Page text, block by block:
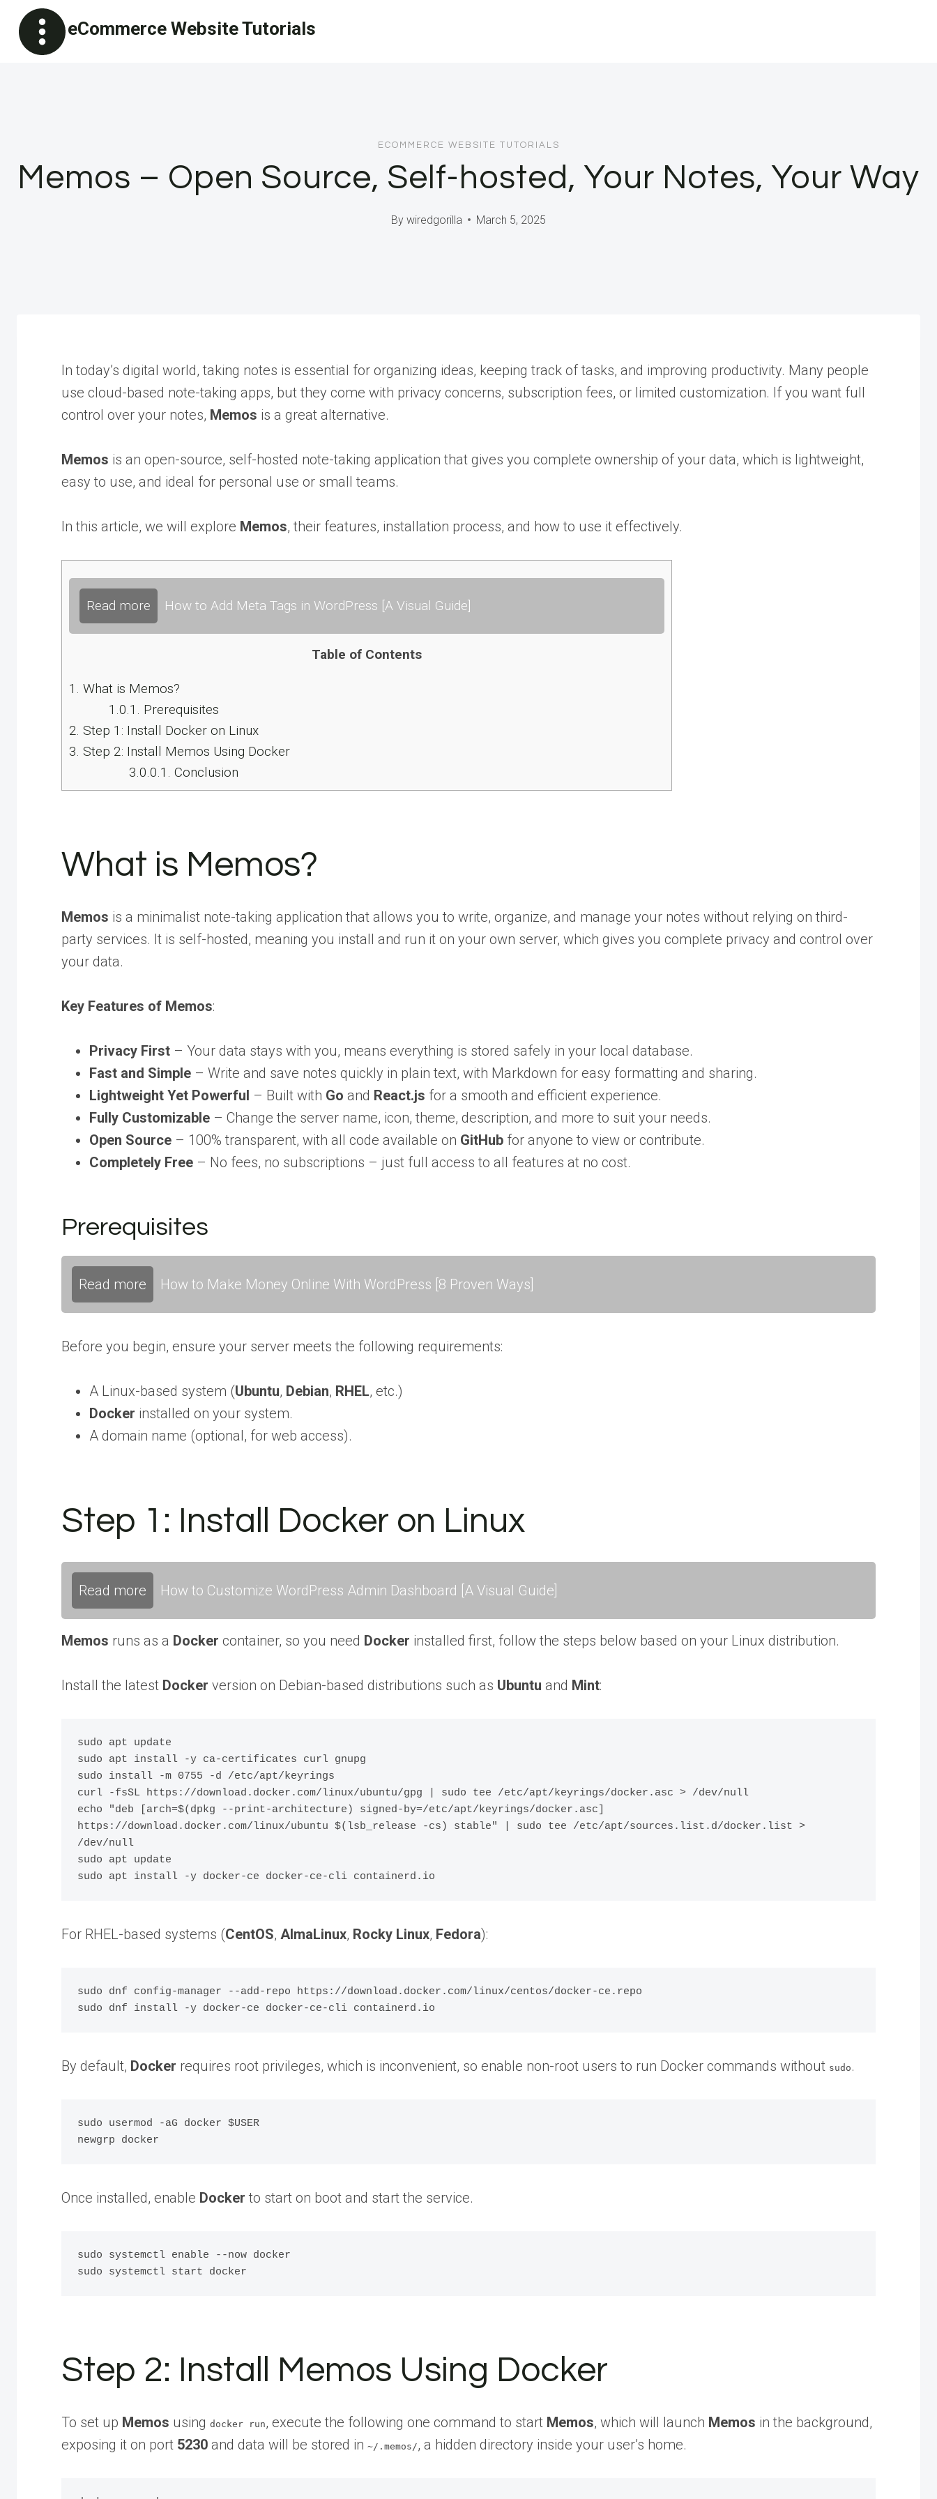
content
eCommerce Website Tutorials
ECOMMERCE WEBSITE TUTORIALS
Memos – Open Source, Self-hosted, Your Notes, Your Way
By wiredgorilla March 5, 2025
In today’s digital world, taking notes is essential for organizing ideas, keeping track of tasks, and improving productivity. Many people
use cloud-based note-taking apps, but they come with privacy concerns, subscription fees, or limited customization. If you want full
control over your notes, Memos is a great alternative.
Memos is an open-source, self-hosted note-taking application that gives you complete ownership of your data, which is lightweight,
easy to use, and ideal for personal use or small teams.
In this article, we will explore Memos, their features, installation process, and how to use it effectively.
Read more How to Add Meta Tags in WordPress [A Visual Guide]
Table of Contents
1. What is Memos?
1.0.1. Prerequisites
2. Step 1: Install Docker on Linux
3. Step 2: Install Memos Using Docker
3.0.0.1. Conclusion
What is Memos?
Memos is a minimalist note-taking application that allows you to write, organize, and manage your notes without relying on third-
party services. It is self-hosted, meaning you install and run it on your own server, which gives you complete privacy and control over
your data.
Key Features of Memos:
Privacy First – Your data stays with you, means everything is stored safely in your local database.
Fast and Simple – Write and save notes quickly in plain text, with Markdown for easy formatting and sharing.
Lightweight Yet Powerful – Built with Go and React.js for a smooth and efficient experience.
Fully Customizable – Change the server name, icon, theme, description, and more to suit your needs.
Open Source – 100% transparent, with all code available on GitHub for anyone to view or contribute.
Completely Free – No fees, no subscriptions – just full access to all features at no cost.
Prerequisites
Read more How to Make Money Online With WordPress [8 Proven Ways]
Before you begin, ensure your server meets the following requirements:
A Linux-based system (Ubuntu, Debian, RHEL, etc.)
Docker installed on your system.
A domain name (optional, for web access).
Step 1: Install Docker on Linux
Read more How to Customize WordPress Admin Dashboard [A Visual Guide]
Memos runs as a Docker container, so you need Docker installed first, follow the steps below based on your Linux distribution.
Install the latest Docker version on Debian-based distributions such as Ubuntu and Mint:
sudo apt update
sudo apt install -y ca-certificates curl gnupg
sudo install -m 0755 -d /etc/apt/keyrings
curl -fsSL https://download.docker.com/linux/ubuntu/gpg | sudo tee /etc/apt/keyrings/docker.asc > /dev/null
echo "deb [arch=$(dpkg --print-architecture) signed-by=/etc/apt/keyrings/docker.asc]
https://download.docker.com/linux/ubuntu $(lsb_release -cs) stable" | sudo tee /etc/apt/sources.list.d/docker.list >
/dev/null
sudo apt update
For RHEL-based systems (CentOS, AlmaLinux, Rocky Linux, Fedora):
sudo dnf config-manager --add-repo https://download.docker.com/linux/centos/docker-ce.repo
By default, Docker requires root privileges, which is inconvenient, so enable non-root users to run Docker commands without sudo .
sudo usermod -aG docker $USER
Once installed, enable Docker to start on boot and start the service.
sudo systemctl enable --now docker
Step 2: Install Memos Using Docker
To set up Memos using docker run, execute the following one command to start Memos, which will launch Memos in the background,
exposing it on port 5230 and data will be stored in ~/.memos/, a hidden directory inside your user’s home.